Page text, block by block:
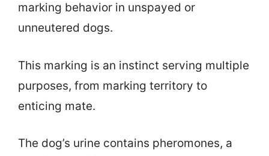
marking behavior in unspayed or
unneutered dogs.
This marking is an instinct serving multiple
purposes, from marking territory to
enticing mate.
The dog’s urine contains pheromones, a